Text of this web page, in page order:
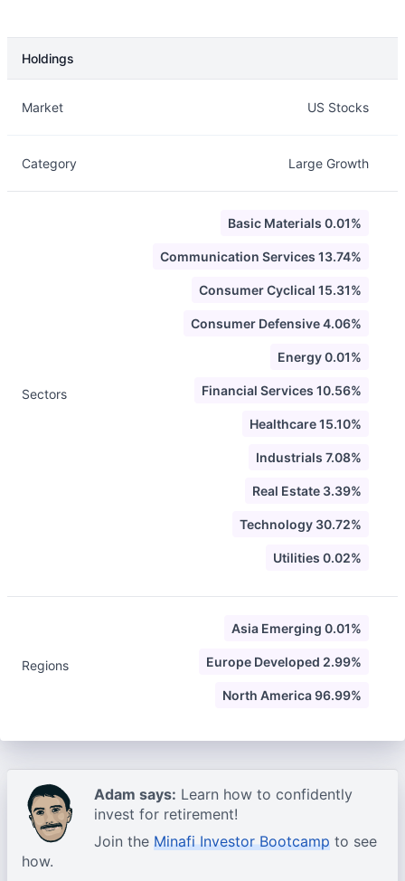
Holdings
Market US Stocks
Category Large Growth
Sectors
Basic Materials 0.01%
Communication Services 13.74%
Consumer Cyclical 15.31%
Consumer Defensive 4.06%
Energy 0.01%
Financial Services 10.56%
Healthcare 15.10%
Industrials 7.08%
Real Estate 3.39%
Technology 30.72%
Utilities 0.02%
Regions
Asia Emerging 0.01%
Europe Developed 2.99%
North America 96.99%
Adam says: Learn how to confidently
invest for retirement!
Join the Minafi Investor Bootcamp to see
how.